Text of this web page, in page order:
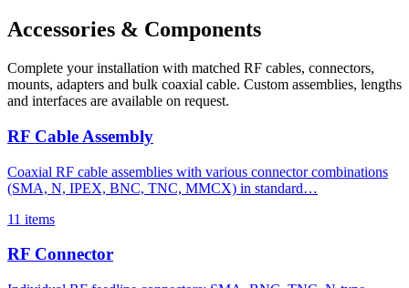
Accessories & Components
Complete your installation with matched RF cables, connectors,
mounts, adapters and bulk coaxial cable. Custom assemblies, lengths
and interfaces are available on request.
RF Cable Assembly
Coaxial RF cable assemblies with various connector combinations
(SMA, N, IPEX, BNC, TNC, MMCX) in standard…
11 items
RF Connector